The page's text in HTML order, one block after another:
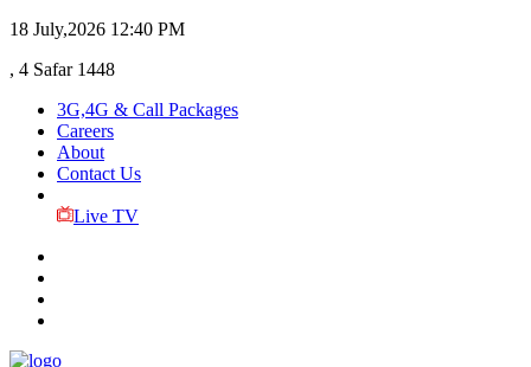
18 July,2026 12:40 PM
, 4 Safar 1448
3G,4G & Call Packages
Careers
About
Contact Us
Live TV